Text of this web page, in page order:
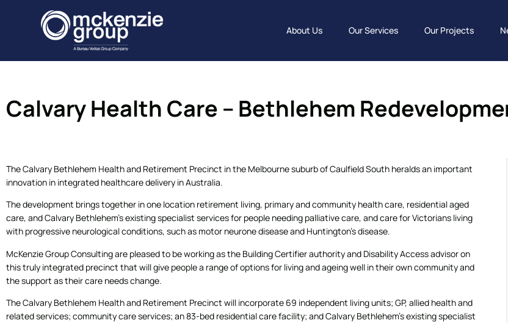
About Us Our Services Our Projects
Calvary Health Care – Bethlehem
The Calvary Bethlehem Health and Retirement Precinct in the Melbourne suburb of Caulfield South heralds an important
innovation in integrated healthcare delivery in Australia.
The development brings together in one location retirement living, primary and community health care, residential aged
care, and Calvary Bethlehem’s existing specialist services for people needing palliative care, and care for Victorians living
with progressive neurological conditions, such as motor neurone disease and Huntington’s disease.
McKenzie Group Consulting are pleased to be working as the Building Certifier authority and Disability Access advisor on
this truly integrated precinct that will give people a range of options for living and ageing well in their own community and
the support as their care needs change.
The Calvary Bethlehem Health and Retirement Precinct will incorporate 69 independent living units; GP, allied health and
related services; community care services; an 83-bed residential care facility; and Calvary Bethlehem’s existing specialist